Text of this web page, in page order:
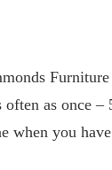
as once
when you